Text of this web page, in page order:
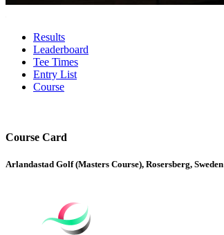
Results
Leaderboard
Tee Times
Entry List
Course
Course Card
Arlandastad Golf (Masters Course), Rosersberg, Sweden